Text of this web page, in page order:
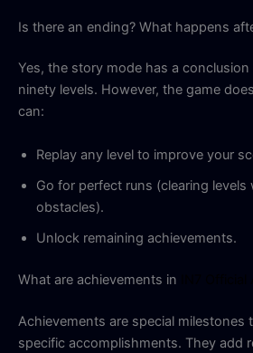
Is there an ending? What happens
Yes, the story mode has a
ninety levels. However, the game
can:
Replay any level to improve your
Go for perfect runs (clearing
obstacles).
Unlock remaining achievements.
What are achievements in
Achievements are special milestones
specific accomplishments. They add